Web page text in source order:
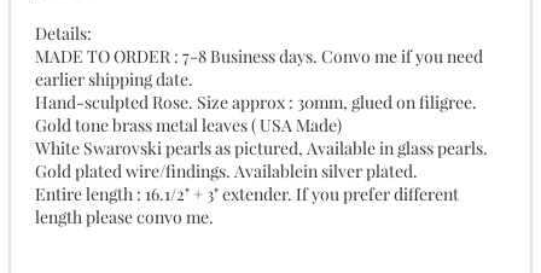
Details:
MADE TO ORDER : 7-8 Business days. Convo me if you need
earlier shipping date.
Hand-sculpted Rose. Size approx : 30mm, glued on filigree.
Gold tone brass metal leaves ( USA Made)
White Swarovski pearls as pictured, Available in glass pearls.
Gold plated wire/findings. Availablein silver plated.
Entire length : 16.1/2" + 3" extender. If you prefer different
length please convo me.